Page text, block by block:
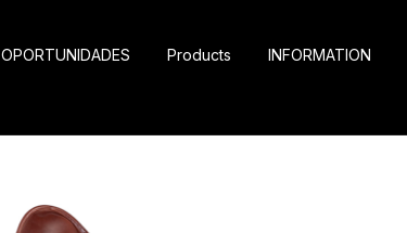
OPORTUNIDADES Products INFORMATION